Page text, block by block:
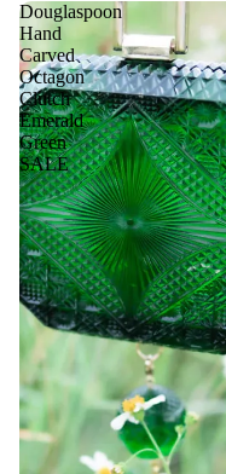
Douglaspoon
Hand
Carved
Octagon
Clutch
Emerald
Green
SALE